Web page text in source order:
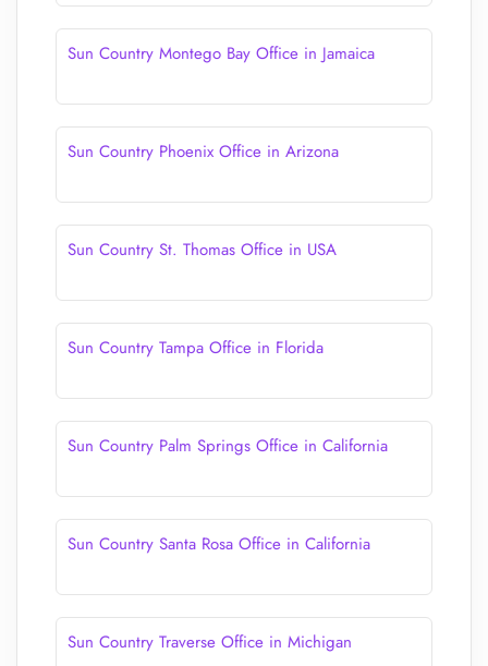
Sun Country Montego Bay Office in Jamaica
Sun Country Phoenix Office in Arizona
Sun Country St. Thomas Office in USA
Sun Country Tampa Office in Florida
Sun Country Palm Springs Office in California
Sun Country Santa Rosa Office in California
Sun Country Traverse Office in Michigan